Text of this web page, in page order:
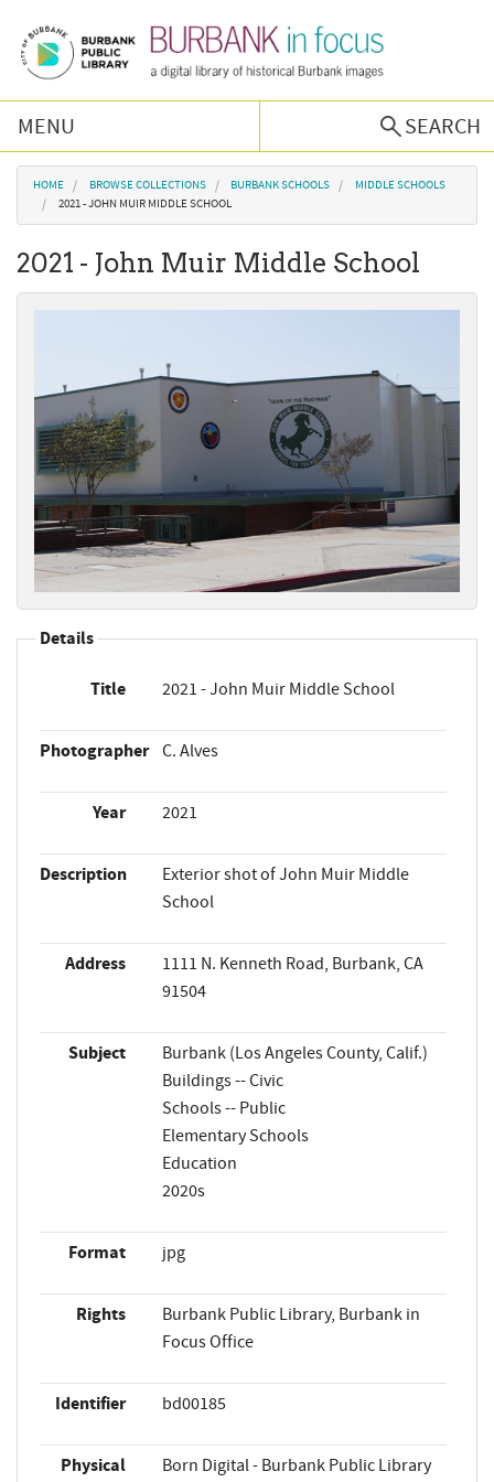
MENU
SEARCH
Browse Collections
Podcast
Contact Us
You are here
HOME BROWSE COLLECTIONS BURBANK SCHOOLS
MIDDLE SCHOOLS
2021 - JOHN MUIR MIDDLE SCHOOL
2021 - John Muir Middle School
Details
Title 2021 - John Muir Middle School
Photographer C. Alves
Year 2021
Description
Exterior shot of John Muir Middle
School
Address
1111 N. Kenneth Road, Burbank, CA
91504
Subject
Burbank (Los Angeles County, Calif.)
Buildings -- Civic
Schools -- Public
Elementary Schools
Education
2020s
Format jpg
Rights
Burbank Public Library, Burbank in
Focus Office
Identifier bd00185
Physical
Born Digital - Burbank Public Library